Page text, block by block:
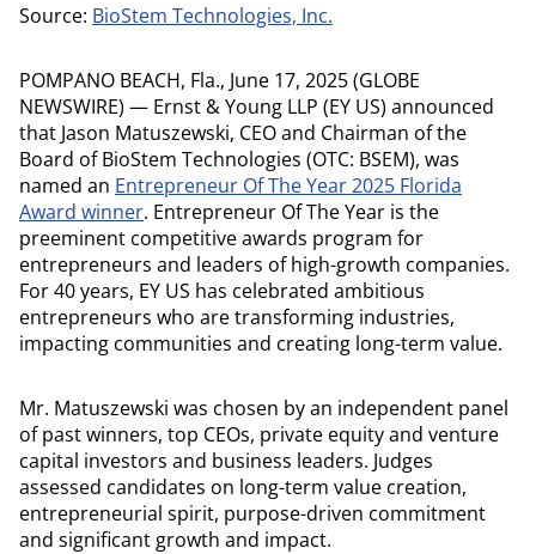
Source: BioStem Technologies, Inc.
POMPANO BEACH, Fla., June 17, 2025 (GLOBE
NEWSWIRE) — Ernst & Young LLP (EY US) announced
that Jason Matuszewski, CEO and Chairman of the
Board of BioStem Technologies (OTC: BSEM), was
named an Entrepreneur Of The Year 2025 Florida
Award winner. Entrepreneur Of The Year is the
preeminent competitive awards program for
entrepreneurs and leaders of high-growth companies.
For 40 years, EY US has celebrated ambitious
entrepreneurs who are transforming industries,
impacting communities and creating long-term value.
Mr. Matuszewski was chosen by an independent panel
of past winners, top CEOs, private equity and venture
capital investors and business leaders. Judges
assessed candidates on long-term value creation,
entrepreneurial spirit, purpose-driven commitment
and significant growth and impact.